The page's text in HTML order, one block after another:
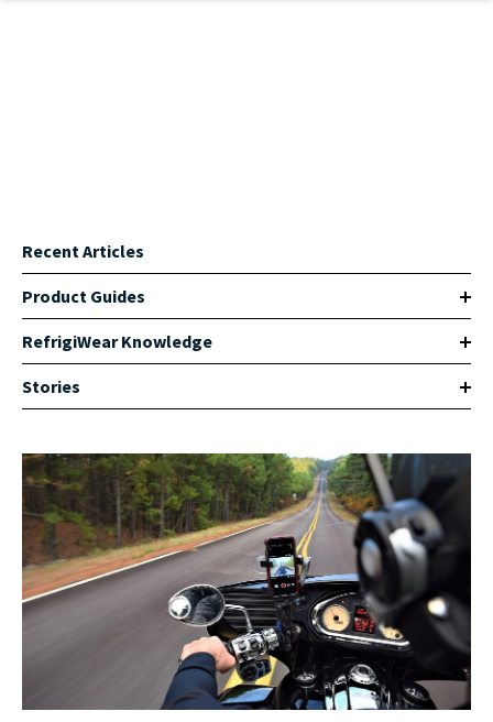
Recent Articles
Product Guides
RefrigiWear Knowledge
Stories